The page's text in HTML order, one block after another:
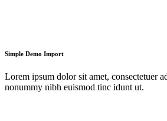
Simple Demo Import
Lorem ipsum dolor sit amet, consectetuer
nonummy nibh euismod tinc idunt ut.